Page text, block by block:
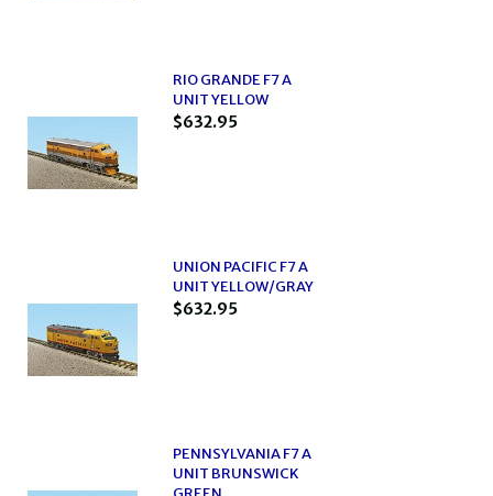
RIO GRANDE F7 A
UNIT YELLOW
$632.95
UNION PACIFIC F7 A
UNIT YELLOW/GRAY
$632.95
PENNSYLVANIA F7 A
UNIT BRUNSWICK